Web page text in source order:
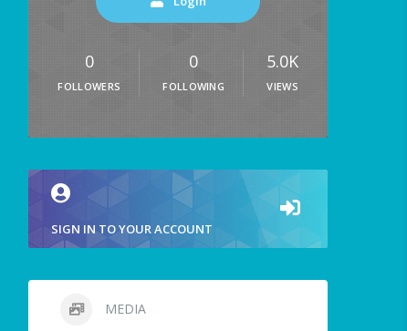
0
FOLLOWERS
0
FOLLOWING
5.0K
VIEWS
SIGN IN TO YOUR ACCOUNT
MEDIA